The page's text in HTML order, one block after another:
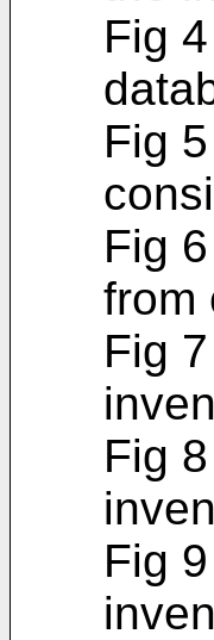
Fig
Fig
Fig
from
Fig
Fig
Fig